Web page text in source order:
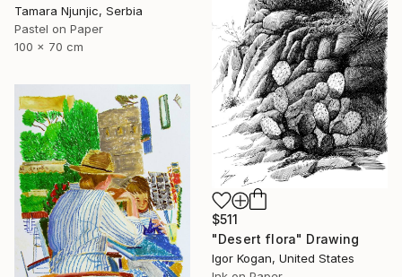
Tamara Njunjic, Serbia
Pastel on Paper
100 x 70 cm
$511
"Desert flora" Drawing
Igor Kogan, United States